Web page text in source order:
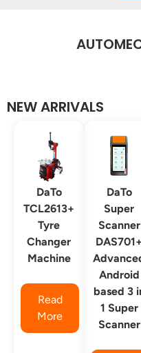
NEW ARRIVALS
DaTo
TCL2613+
Tyre
Changer
Machine
Read
More
DaTo
Super
Scanner
DAS701+
Android
based 3
1 Super
Scanner